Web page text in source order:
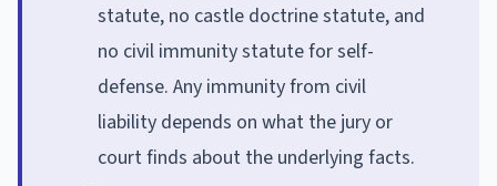
statute, no castle doctrine statute, and
no civil immunity statute for self-
defense. Any immunity from civil
liability depends on what the jury or
court finds about the underlying facts.